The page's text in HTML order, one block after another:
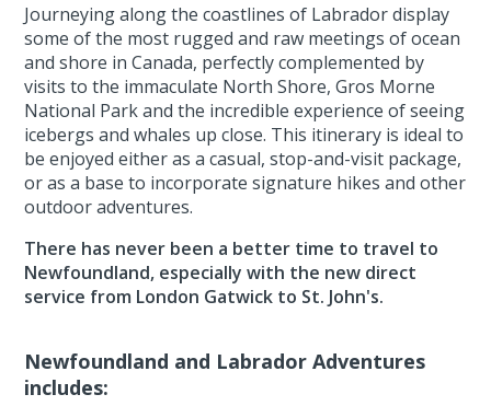
Journeying along the coastlines of Labrador display
some of the most rugged and raw meetings of ocean
and shore in Canada, perfectly complemented by
visits to the immaculate North Shore, Gros Morne
National Park and the incredible experience of seeing
icebergs and whales up close. This itinerary is ideal to
be enjoyed either as a casual, stop-and-visit package,
or as a base to incorporate signature hikes and other
outdoor adventures.
There has never been a better time to travel to
Newfoundland, especially with the new direct
service from London Gatwick to St. John's.
Newfoundland and Labrador Adventures
includes: